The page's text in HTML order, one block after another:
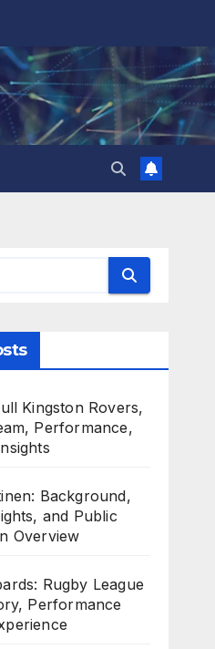
Kingston Rovers,
Performance,
Background,
and Public
Overview
Rugby League
Performance